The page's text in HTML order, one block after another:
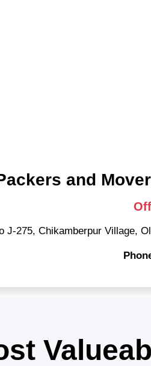
and
J-275, Chikamberpur Village,